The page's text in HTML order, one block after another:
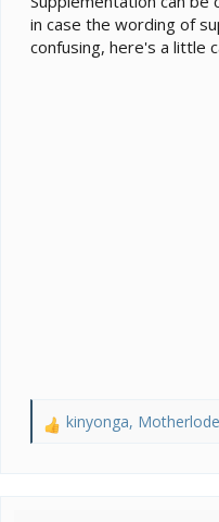
(I’ve heard discoid are
View attachment
attachment 366029
in case the wording of
confusing, here's a little
R
kinyonga,